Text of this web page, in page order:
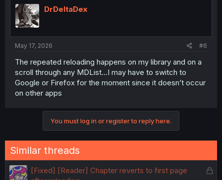
DrDeltaDex
May 17, 2026 #6
The repeated reloading happens on my library and on a
scroll through any MDList…I may have to switch to
Google or Firefox for the moment since it doesn’t occur
on other apps
You must log in or register to reply here.
Similar threads
L
[Fixed] [Reader] Chapter reverts to first page